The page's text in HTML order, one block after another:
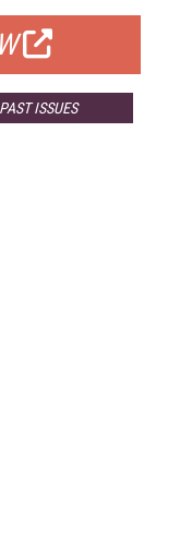
PAST ISSUES